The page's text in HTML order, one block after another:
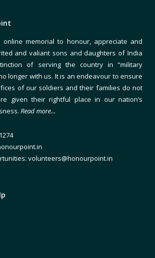
memorial to honour, appreciate and
and valiant sons and daughters of India
of serving the country in “military
longer with us. It is an endeavour to ensure
of our soldiers and their families do not
given their rightful place in our nation’s
Read more…
volunteers@honourpoint.in